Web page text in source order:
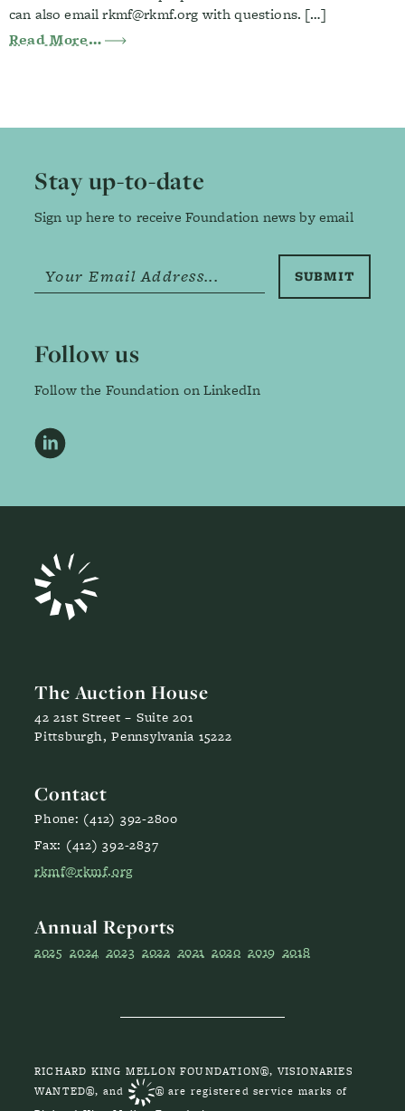
can also emailrkmf@rkmf.orgwith questions. […]
Read More…from Can I meet with a program officer
Stay up-to-date
Sign up here to receive Foundation news by email
Follow us
Follow the Foundation on LinkedIn
LinkedIn
The Auction House
42 21st Street – Suite 201
Pittsburgh, Pennsylvania 15222
Contact
Phone: (412) 392-2800
Fax: (412) 392-2837
rkmf@rkmf.org
Annual Reports
2025 2024 2023 2022 2021 2020 2019 2018
RICHARD KING MELLON FOUNDATION®, VISIONARIES
WANTED®, and
® are registered service marks of